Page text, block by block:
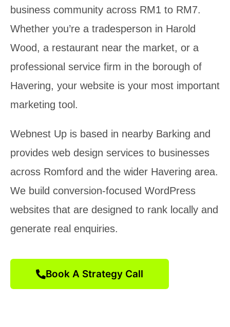
business community across RM1 to RM7.
Whether you’re a tradesperson in Harold
Wood, a restaurant near the market, or a
professional service firm in the borough of
Havering, your website is your most important
marketing tool.
Webnest Up is based in nearby Barking and
provides web design services to businesses
across Romford and the wider Havering area.
We build conversion-focused WordPress
websites that are designed to rank locally and
generate real enquiries.
Book A Strategy Call